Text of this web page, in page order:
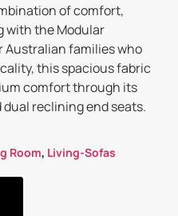
of comfort,
with the Modular
Australian families who
this spacious fabric
comfort through its
reclining end seats.
Room, Living-Sofas